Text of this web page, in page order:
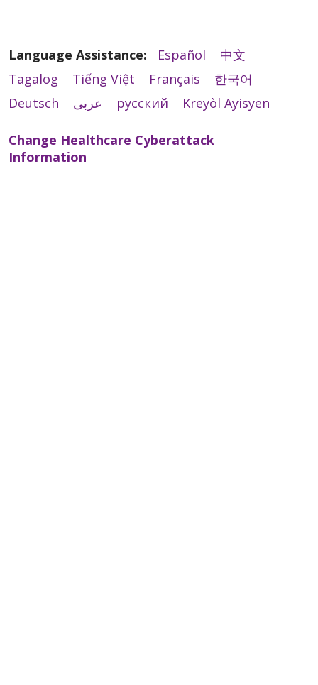
Language Assistance: Español
中文
Tagalog
Tiếng Việt Français
한국어
Deutsch
عربى русский Kreyòl Ayisyen
Change Healthcare Cyberattack
Information